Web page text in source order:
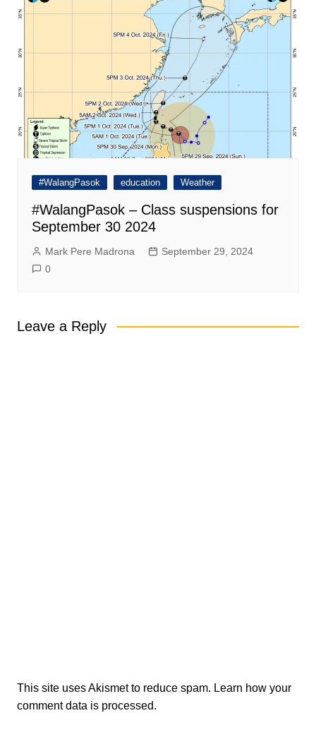
#WalangPasok education Weather
#WalangPasok – Class suspensions for
September 30 2024
Mark Pere Madrona
September 29, 2024
0
Leave a Reply
This site uses Akismet to reduce spam. Learn how your
comment data is processed.